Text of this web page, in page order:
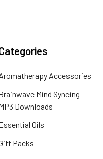
Accessories
Mind Syncing
Downloads
Oils
Packs